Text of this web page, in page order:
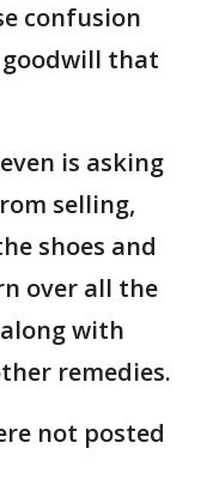
confusion
that
is asking
selling,
shoes and
over all the
with
remedies.
not posted